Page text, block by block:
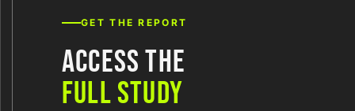
GET THE REPORT
ACCESS THE
FULL STUDY